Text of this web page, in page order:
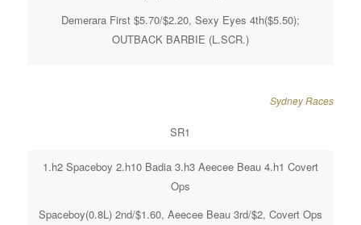
Demerara First $5.70/$2.20, Sexy Eyes 4th($5.50);
OUTBACK BARBIE (L.SCR.)
Sydney Races
SR1
1.h2 Spaceboy 2.h10 Badia 3.h3 Aeecee Beau 4.h1 Covert
Ops
Spaceboy(0.8L) 2nd/$1.60, Aeecee Beau 3rd/$2, Covert Ops